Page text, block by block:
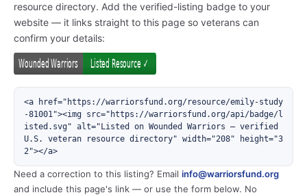
resource directory. Add the verified-listing badge to your
website — it links straight to this page so veterans can
confirm your details:
<a href="https://warriorsfund.org/resource/emily-study
-81001"><img src="https://warriorsfund.org/api/badge/l
isted.svg" alt="Listed on Wounded Warriors — verified
U.S. veteran resource directory" width="208" height="3
2"></a>
Need a correction to this listing? Email info@warriorsfund.org
and include this page's link — or use the form below. No